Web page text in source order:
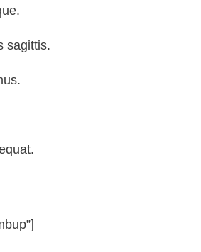
sagittis.